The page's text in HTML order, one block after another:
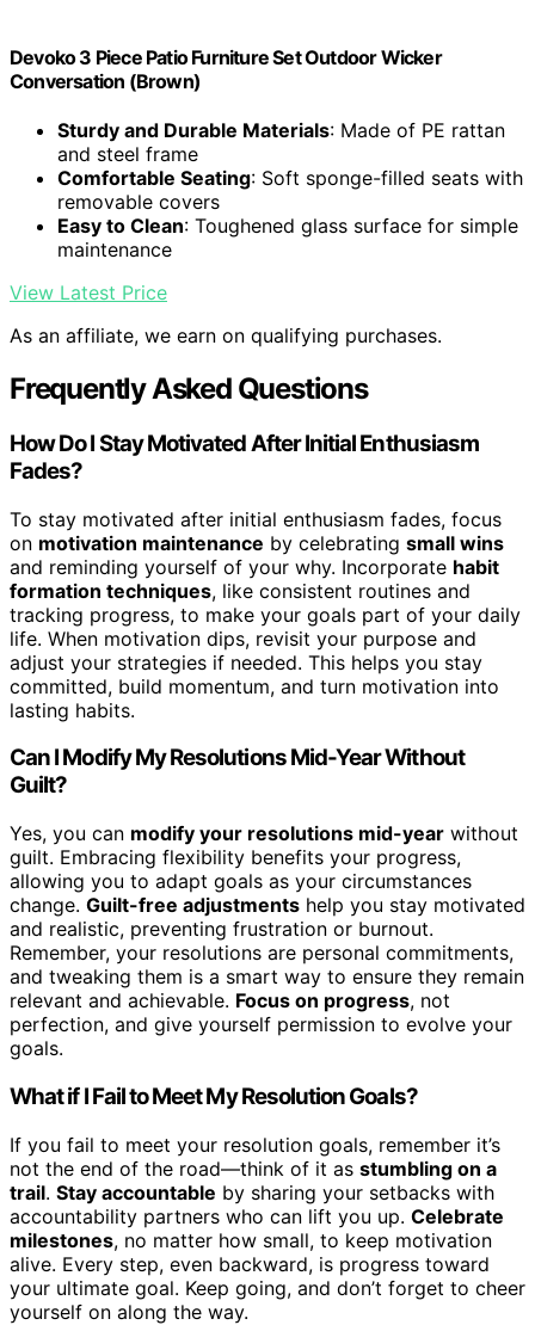
Devoko 3 Piece Patio Furniture Set Outdoor Wicker
Conversation (Brown)
Sturdy and Durable Materials: Made of PE rattan
and steel frame
Comfortable Seating: Soft sponge-filled seats with
removable covers
Easy to Clean: Toughened glass surface for simple
maintenance
View Latest Price
As an affiliate, we earn on qualifying purchases.
Frequently Asked Questions
How Do I Stay Motivated After Initial Enthusiasm
Fades?
To stay motivated after initial enthusiasm fades, focus
on motivation maintenance by celebrating small wins
and reminding yourself of your why. Incorporate habit
formation techniques, like consistent routines and
tracking progress, to make your goals part of your daily
life. When motivation dips, revisit your purpose and
adjust your strategies if needed. This helps you stay
committed, build momentum, and turn motivation into
lasting habits.
Can I Modify My Resolutions Mid-Year Without
Guilt?
Yes, you can modify your resolutions mid-year without
guilt. Embracing flexibility benefits your progress,
allowing you to adapt goals as your circumstances
change. Guilt-free adjustments help you stay motivated
and realistic, preventing frustration or burnout.
Remember, your resolutions are personal commitments,
and tweaking them is a smart way to ensure they remain
relevant and achievable. Focus on progress, not
perfection, and give yourself permission to evolve your
goals.
What if I Fail to Meet My Resolution Goals?
If you fail to meet your resolution goals, remember it’s
not the end of the road—think of it as stumbling on a
trail. Stay accountable by sharing your setbacks with
accountability partners who can lift you up. Celebrate
milestones, no matter how small, to keep motivation
alive. Every step, even backward, is progress toward
your ultimate goal. Keep going, and don’t forget to cheer
yourself on along the way.